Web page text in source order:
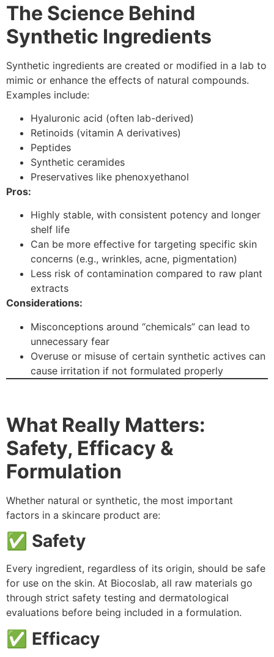
The Science Behind
Synthetic Ingredients
Synthetic ingredients are created or modified in a lab to
mimic or enhance the effects of natural compounds.
Examples include:
Hyaluronic acid (often lab-derived)
Retinoids (vitamin A derivatives)
Peptides
Synthetic ceramides
Preservatives like phenoxyethanol
Pros:
Highly stable, with consistent potency and longer
shelf life
Can be more effective for targeting specific skin
concerns (e.g., wrinkles, acne, pigmentation)
Less risk of contamination compared to raw plant
extracts
Considerations:
Misconceptions around “chemicals” can lead to
unnecessary fear
Overuse or misuse of certain synthetic actives can
cause irritation if not formulated properly
What Really Matters:
Safety, Efficacy &
Formulation
Whether natural or synthetic, the most important
factors in a skincare product are:
✅ Safety
Every ingredient, regardless of its origin, should be safe
for use on the skin. At Biocoslab, all raw materials go
through strict safety testing and dermatological
evaluations before being included in a formulation.
✅ Efficacy